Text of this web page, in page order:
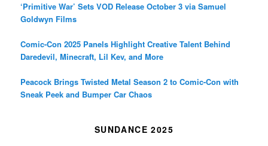
‘Primitive War’ Sets VOD Release October 3 via Samuel
Goldwyn Films
Comic-Con 2025 Panels Highlight Creative Talent Behind
Daredevil, Minecraft, Lil Kev, and More
Peacock Brings Twisted Metal Season 2 to Comic-Con with
Sneak Peek and Bumper Car Chaos
SUNDANCE 2025